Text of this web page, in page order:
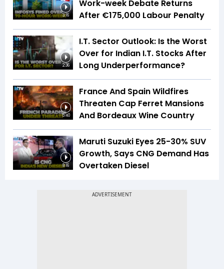
3:16
Work-week Debate Returns
After €175,000 Labour Penalty
2:36
I.T. Sector Outlook: Is the Worst
Over for Indian I.T. Stocks After
Long Underperformance?
5:40
France And Spain Wildfires
Threaten Cap Ferret Mansions
And Bordeaux Wine Country
8:16
Maruti Suzuki Eyes 25-30% SUV
Growth, Says CNG Demand Has
Overtaken Diesel